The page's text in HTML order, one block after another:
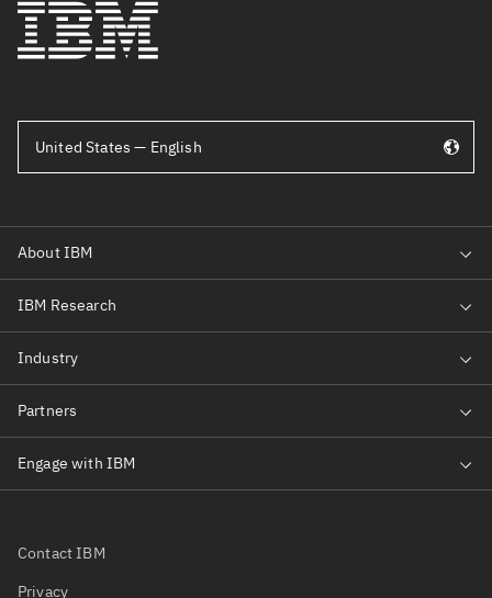
United States — English
Contact IBM
Privacy